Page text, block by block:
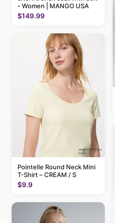
- Women | MANGO USA
$149.99
Pointelle Round Neck Mini
T-Shirt – CREAM / S
$9.9